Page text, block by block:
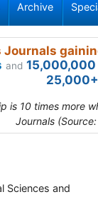
Archive
Journals
and 15,000,000
is 10 times more
Journals
Sciences and